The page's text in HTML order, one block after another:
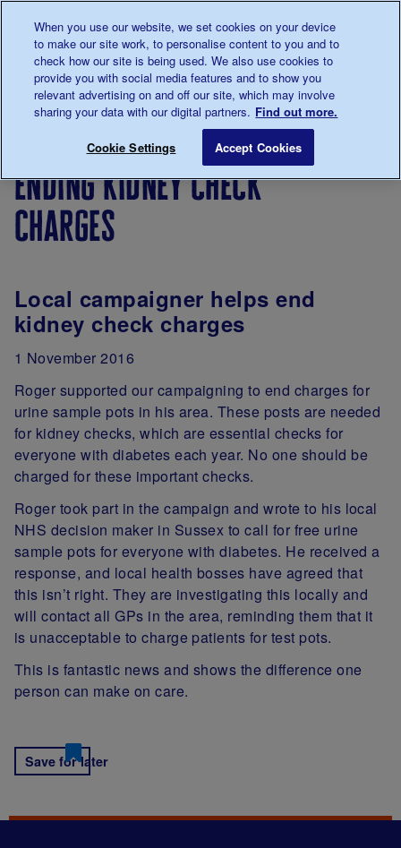
0345 123 2399
Main navigation
Menu
BreadcrumbCampaigning
successes
ending kidney check
charges
Local campaigner helps end
kidney check charges
1 November 2016
Roger supported our campaigning to end charges for
urine sample pots in his area. These posts are needed
for kidney checks, which are essential checks for
everyone with diabetes each year. No one should be
charged for these important checks.
Roger took part in the campaign and wrote to his local
NHS decision maker in Sussex to call for free urine
sample pots for everyone with diabetes. He received a
response, and local health bosses have agreed that
this isn’t right. They are investigating this locally and
will contact all GPs in the area, reminding them that it
is unacceptable to charge patients for test pots.
This is fantastic news and shows the difference one
person can make on care.
Save for later
When you use our website, we set cookies on your device
to make our site work, to personalise content to you and to
check how our site is being used. We also use cookies to
provide you with social media features and to show you
relevant advertising on and off our site, which may involve
sharing your data with our digital partners. Find out more.
Cookie Settings Accept Cookies